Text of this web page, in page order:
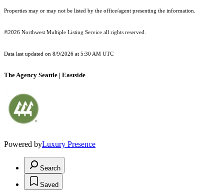
Properties may or may not be listed by the office/agent presenting the information.
©2026 Northwest Multiple Listing Service all rights reserved.
Data last updated on 8/9/2026 at 5:30 AM UTC
The Agency Seattle | Eastside
Powered byLuxury Presence
Search
Saved